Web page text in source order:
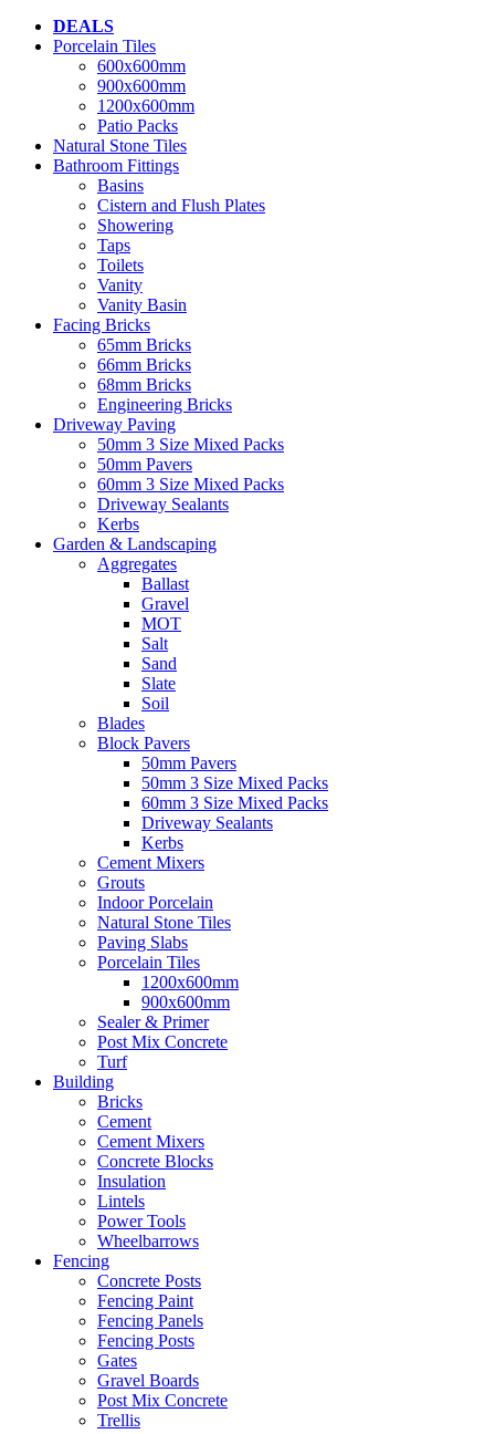
DEALS
Porcelain Tiles
600x600mm
900x600mm
1200x600mm
Patio Packs
Natural Stone Tiles
Bathroom Fittings
Basins
Cistern and Flush Plates
Showering
Taps
Toilets
Vanity
Vanity Basin
Facing Bricks
65mm Bricks
66mm Bricks
68mm Bricks
Engineering Bricks
Driveway Paving
50mm 3 Size Mixed Packs
50mm Pavers
60mm 3 Size Mixed Packs
Driveway Sealants
Kerbs
Garden & Landscaping
Aggregates
Ballast
Gravel
MOT
Salt
Sand
Slate
Soil
Blades
Block Pavers
50mm Pavers
50mm 3 Size Mixed Packs
60mm 3 Size Mixed Packs
Driveway Sealants
Kerbs
Cement Mixers
Grouts
Indoor Porcelain
Natural Stone Tiles
Paving Slabs
Porcelain Tiles
1200x600mm
900x600mm
Sealer & Primer
Post Mix Concrete
Turf
Building
Bricks
Cement
Cement Mixers
Concrete Blocks
Insulation
Lintels
Power Tools
Wheelbarrows
Fencing
Concrete Posts
Fencing Paint
Fencing Panels
Fencing Posts
Gates
Gravel Boards
Post Mix Concrete
Trellis